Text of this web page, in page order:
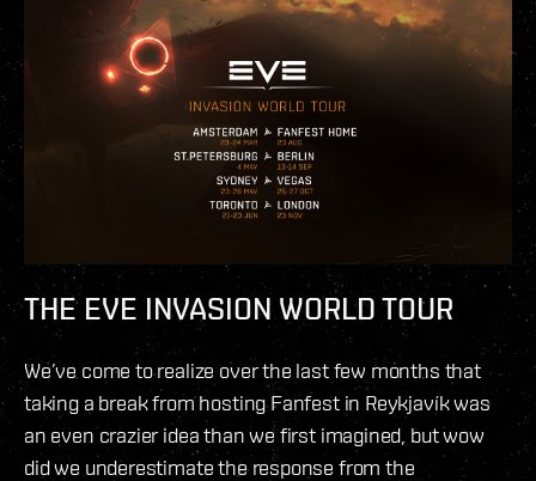
THE EVE INVASION WORLD TOUR
We’ve come to realize over the last few months that
taking a break from hosting Fanfest in Reykjavík was
an even crazier idea than we first imagined, but wow
did we underestimate the response from the